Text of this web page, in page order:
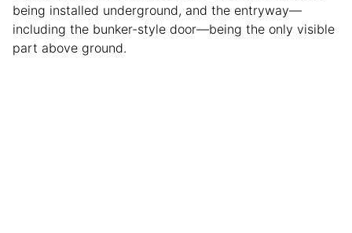
being installed underground, and the entryway—
including the bunker-style door—being the only visible
part above ground.